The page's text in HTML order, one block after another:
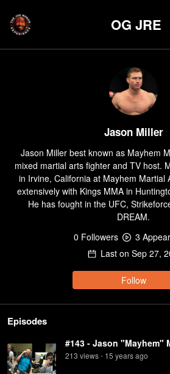
OG JRE
Jason Miller
Jason Miller best known as Mayhem
mixed martial arts fighter and TV host.
in Irvine, California at Mayhem Martial
extensively with Kings MMA in
He has fought in the UFC,
DREAM.
0 Followers 3
Last on Sep 27,
Follow
Episodes
#143 - Jason "Mayhem"
213 views • 15 yearsago